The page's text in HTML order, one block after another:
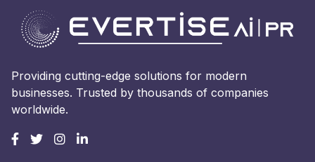
Providing cutting-edge solutions for modern
businesses. Trusted by thousands of companies
worldwide.